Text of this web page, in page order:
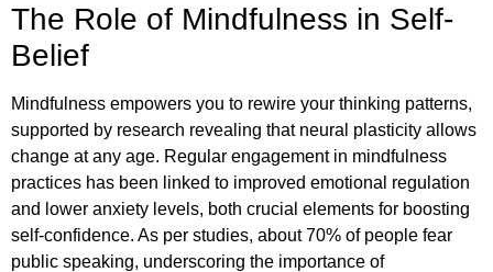
The Role of Mindfulness in Self-
Belief
Mindfulness empowers you to rewire your thinking patterns,
supported by research revealing that neural plasticity allows
change at any age. Regular engagement in mindfulness
practices has been linked to improved emotional regulation
and lower anxiety levels, both crucial elements for boosting
self-confidence. As per studies, about 70% of people fear
public speaking, underscoring the importance of